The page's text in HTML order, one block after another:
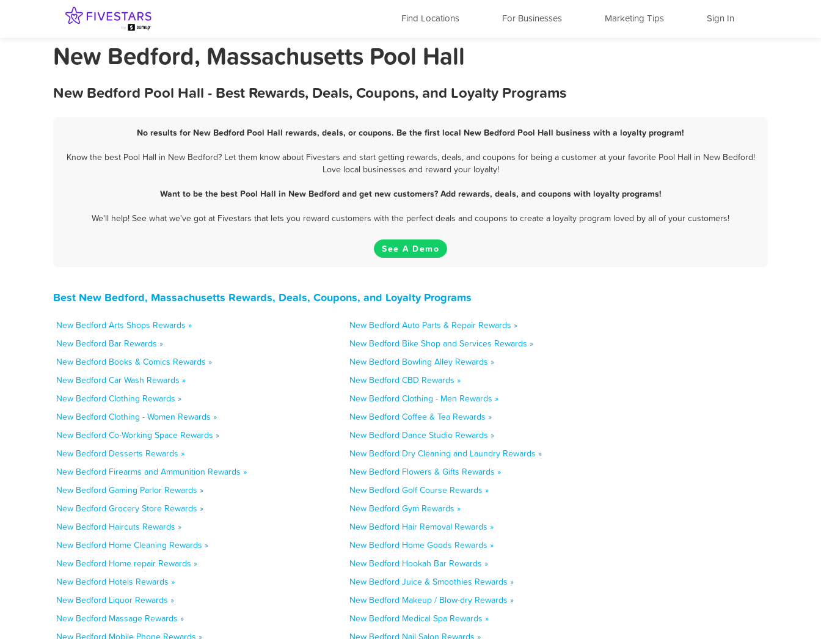
Find Locations For Businesses Marketing Tips Sign In
New Bedford, Massachusetts Pool Hall
New Bedford Pool Hall - Best Rewards, Deals, Coupons, and Loyalty Programs
No results for New Bedford Pool Hall rewards, deals, or coupons. Be the first local New Bedford Pool Hall business with a loyalty program!
Know the best Pool Hall in New Bedford? Let them know about Fivestars and start getting rewards, deals, and coupons for being a customer at your favorite Pool Hall in New Bedford!
Love local businesses and reward your loyalty!
Want to be the best Pool Hall in New Bedford and get new customers? Add rewards, deals, and coupons with loyalty programs!
We'll help! See what we've got at Fivestars that lets you reward customers with the perfect deals and coupons to create a loyalty program loved by all of your customers!
See A Demo
Best New Bedford, Massachusetts Rewards, Deals, Coupons, and Loyalty Programs
New Bedford Arts Shops Rewards »
New Bedford Auto Parts & Repair Rewards »
New Bedford Bar Rewards »
New Bedford Bike Shop and Services Rewards »
New Bedford Books & Comics Rewards »
New Bedford Bowling Alley Rewards »
New Bedford Car Wash Rewards »
New Bedford CBD Rewards »
New Bedford Clothing Rewards »
New Bedford Clothing - Men Rewards »
New Bedford Clothing - Women Rewards »
New Bedford Coffee & Tea Rewards »
New Bedford Co-Working Space Rewards »
New Bedford Dance Studio Rewards »
New Bedford Desserts Rewards »
New Bedford Dry Cleaning and Laundry Rewards »
New Bedford Firearms and Ammunition Rewards »
New Bedford Flowers & Gifts Rewards »
New Bedford Gaming Parlor Rewards »
New Bedford Golf Course Rewards »
New Bedford Grocery Store Rewards »
New Bedford Gym Rewards »
New Bedford Haircuts Rewards »
New Bedford Hair Removal Rewards »
New Bedford Home Cleaning Rewards »
New Bedford Home Goods Rewards »
New Bedford Home repair Rewards »
New Bedford Hookah Bar Rewards »
New Bedford Hotels Rewards »
New Bedford Juice & Smoothies Rewards »
New Bedford Liquor Rewards »
New Bedford Makeup / Blow-dry Rewards »
New Bedford Massage Rewards »
New Bedford Medical Spa Rewards »
New Bedford Mobile Phone Rewards »
New Bedford Nail Salon Rewards »